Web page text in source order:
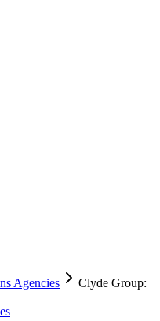
Agencies
Clyde Group: